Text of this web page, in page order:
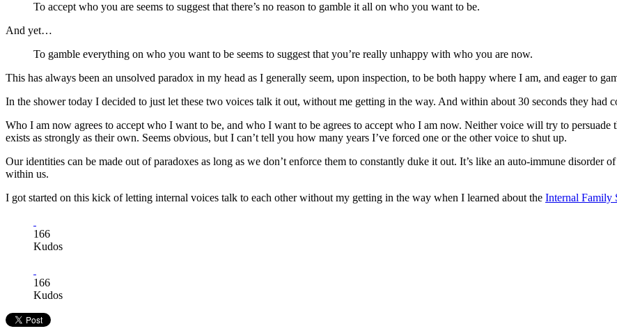
To accept who you are seems to suggest that there’s no reason to gamble it all on who you want to be.
And yet…
To gamble everything on who you want to be seems to suggest that you’re really unhappy with who you are now.
This has always been an unsolved paradox in my head as I generally seem, upon inspection, to be both happy where I am, and eager to
In the shower today I decided to just let these two voices talk it out, without me getting in the way. And within about 30 seconds they had
Who I am now agrees to accept who I want to be, and who I want to be agrees to accept who I am now. Neither voice will try to
exists as strongly as their own. Seems obvious, but I can’t tell you how many years I’ve forced one or the other voice to shut up.
Our identities can be made out of paradoxes as long as we don’t enforce them to constantly duke it out. It’s like an auto-immune disorder
within us.
I got started on this kick of letting internal voices talk to each other without my getting in the way when I learned about the Internal Family
166
Kudos
166
Kudos